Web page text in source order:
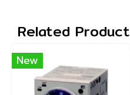
Related Product
New